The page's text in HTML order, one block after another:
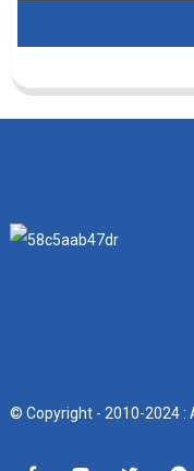
© Copyright - 2010-2024 :